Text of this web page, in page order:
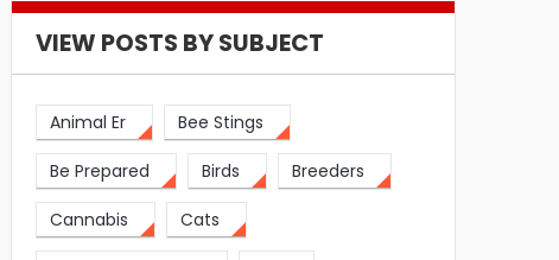
VIEW POSTS BY SUBJECT
Animal Er Bee Stings
Be Prepared Birds Breeders
Cannabis Cats